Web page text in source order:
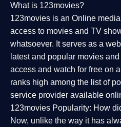
What is 123movies?
123movies is an Online
access to movies and TV
whatsoever. It serves as a
latest and popular movies
access and watch for free on
ranks high among the list of
service provider available
123movies Popularity: How
Now, unlike the way it has